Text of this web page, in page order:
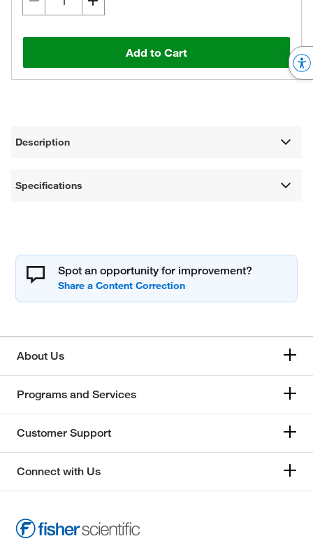
Add to Cart
Description
Specifications
Spot an opportunity for improvement?
About Us
Programs and Services
Customer Support
Connect with Us